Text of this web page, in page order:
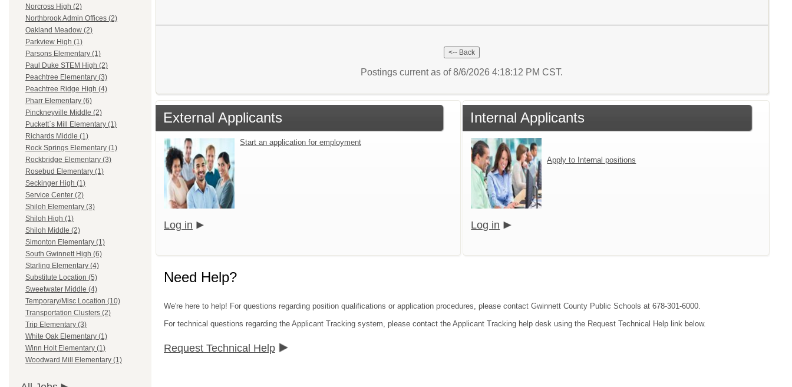
Norcross High (2)
Northbrook Admin Offices (2)
Oakland Meadow (2)
Parkview High (1)
Parsons Elementary (1)
Paul Duke STEM High (2)
Peachtree Elementary (3)
Peachtree Ridge High (4)
Pharr Elementary (6)
Pinckneyville Middle (2)
Puckett`s Mill Elementary (1)
Richards Middle (1)
Rock Springs Elementary (1)
Rockbridge Elementary (3)
Rosebud Elementary (1)
Seckinger High (1)
Service Center (2)
Shiloh Elementary (3)
Shiloh High (1)
Shiloh Middle (2)
Simonton Elementary (1)
South Gwinnett High (6)
Starling Elementary (4)
Substitute Location (5)
Sweetwater Middle (4)
Temporary/Misc Location (10)
Transportation Clusters (2)
Trip Elementary (3)
White Oak Elementary (1)
Winn Holt Elementary (1)
Woodward Mill Elementary (1)
Postings current as of 8/6/2026 4:18:12 PM CST.
External Applicants
Start an application for employment
Log in
Internal Applicants
Apply to Internal positions
Log in
Need Help?
We're here to help! For questions regarding position qualifications or application procedures, please contact Gwinnett County Public Schools at 678-301-6000.
For technical questions regarding the Applicant Tracking system, please contact the Applicant Tracking help desk using the Request Technical Help link below.
Request Technical Help